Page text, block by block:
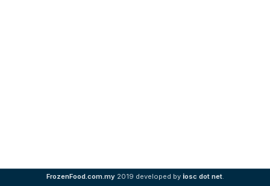
FrozenFood.com.my 2019 developed by iosc dot net.